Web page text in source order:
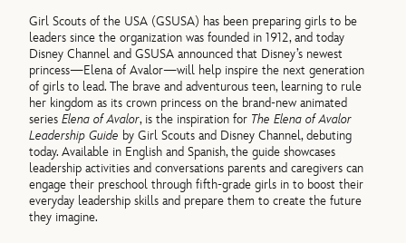
Girl Scouts of the USA (GSUSA) has been preparing girls to be
leaders since the organization was founded in 1912, and today
Disney Channel and GSUSA announced that Disney’s newest
princess—Elena of Avalor—will help inspire the next generation
of girls to lead. The brave and adventurous teen, learning to rule
her kingdom as its crown princess on the brand-new animated
seriesElena of Avalor, is the inspiration for The Elena of Avalor
Leadership Guide by Girl Scouts and Disney Channel, debuting
today. Available in English and Spanish, the guide showcases
leadership activities and conversations parents and caregivers can
engage their preschool through fifth-grade girls in to boost their
everyday leadership skills and prepare them to create the future
they imagine.